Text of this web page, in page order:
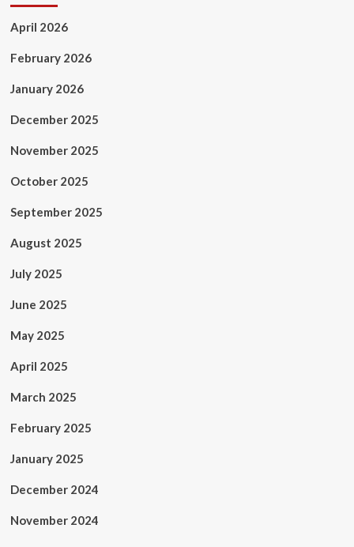
April 2026
February 2026
January 2026
December 2025
November 2025
October 2025
September 2025
August 2025
July 2025
June 2025
May 2025
April 2025
March 2025
February 2025
January 2025
December 2024
November 2024